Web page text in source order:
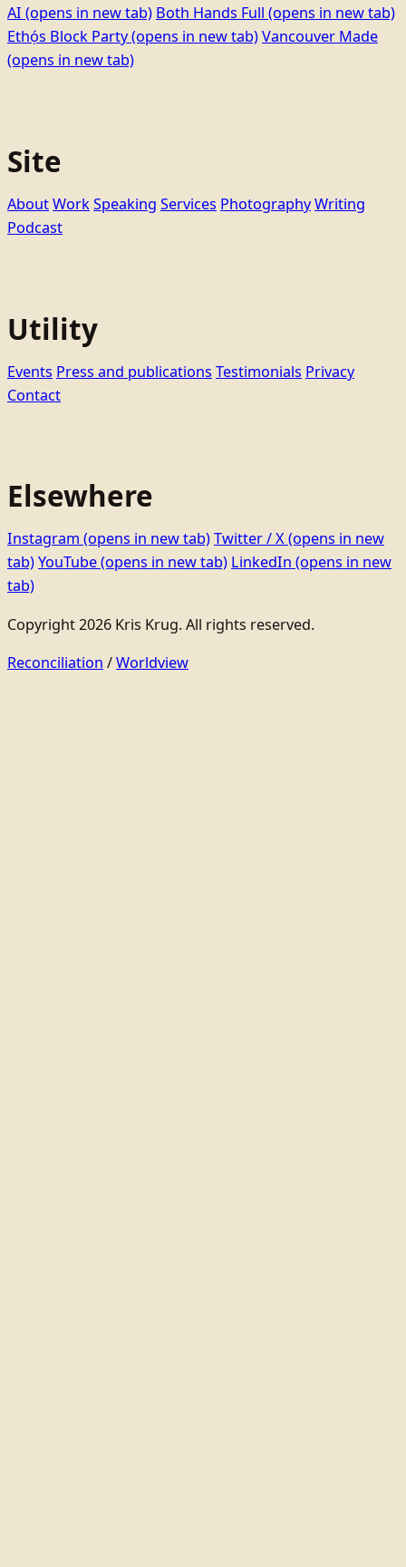
AI (opens in new tab) Both Hands Full (opens in new tab)
Ethọ́s Block Party(opens in new tab)Vancouver Made
(opens in new tab)
Site
AboutWorkSpeaking Services PhotographyWriting
Podcast
Utility
Events Press and publications Testimonials Privacy
Contact
Elsewhere
Instagram (opens in new tab)Twitter / X(opens in new
tab)YouTube(opens in new tab) LinkedIn (opens in new
tab)
Copyright 2026 Kris Krug. All rights reserved.
Reconciliation /Worldview